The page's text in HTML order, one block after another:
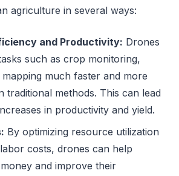
agriculture in several ways:
and Productivity: Drones
such as crop monitoring,
much faster and more
traditional methods. This can lead
in productivity and yield.
By optimizing resource utilization
costs, drones can help
and improve their